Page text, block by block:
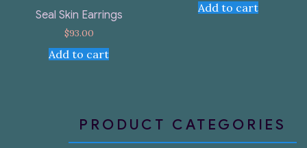
Seal Skin Earrings
$93.00
Add to cart
Add to cart
PRODUCT CATEGORIES